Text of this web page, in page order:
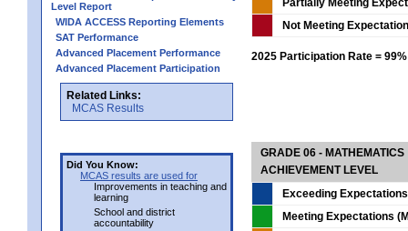
Level Report
WIDA ACCESS Reporting Elements
SAT Performance
Advanced Placement Performance
Advanced Placement Participation
Related Links:
MCAS Results
Did You Know:
MCAS results are used for
Improvements in teaching and
learning
School and district
accountability
Not Meeting
2025 Participation Rate = 99%
GRADE 06 - MATHEMATICS
ACHIEVEMENT LEVEL
Exceeding
Meeting Expectations